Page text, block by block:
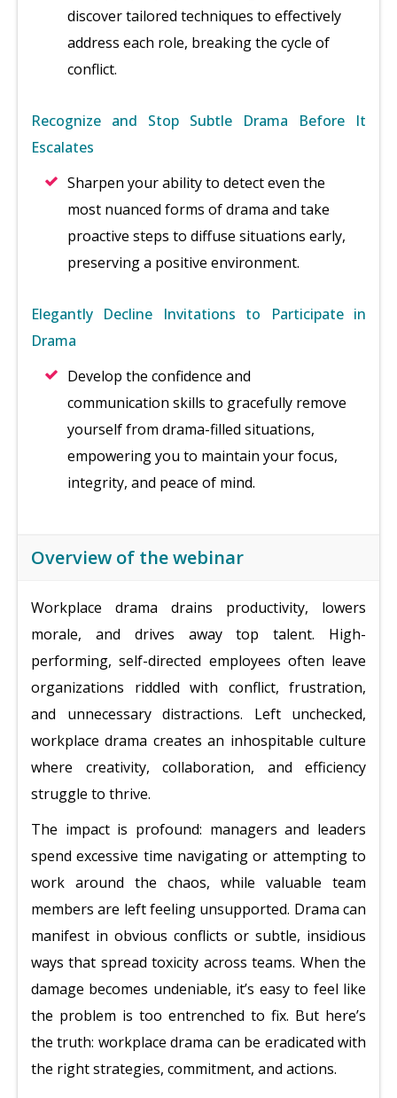
discover tailored techniques to effectively
address each role, breaking the cycle of
conflict.
Recognize and Stop Subtle Drama Before It
Escalates
Sharpen your ability to detect even the
most nuanced forms of drama and take
proactive steps to diffuse situations early,
preserving a positive environment.
Elegantly Decline Invitations to Participate in
Drama
Develop the confidence and
communication skills to gracefully remove
yourself from drama-filled situations,
empowering you to maintain your focus,
integrity, and peace of mind.
Overview of the webinar
Workplace drama drains productivity, lowers
morale, and drives away top talent. High-
performing, self-directed employees often leave
organizations riddled with conflict, frustration,
and unnecessary distractions. Left unchecked,
workplace drama creates an inhospitable culture
where creativity, collaboration, and efficiency
struggle to thrive.
The impact is profound: managers and leaders
spend excessive time navigating or attempting to
work around the chaos, while valuable team
members are left feeling unsupported. Drama can
manifest in obvious conflicts or subtle, insidious
ways that spread toxicity across teams. When the
damage becomes undeniable, it’s easy to feel like
the problem is too entrenched to fix. But here’s
the truth: workplace drama can be eradicated with
the right strategies, commitment, and actions.